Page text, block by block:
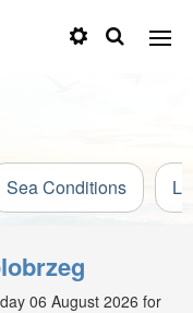
Sea Conditions
06 August 2026 for